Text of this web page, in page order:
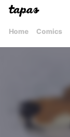
Home Comics